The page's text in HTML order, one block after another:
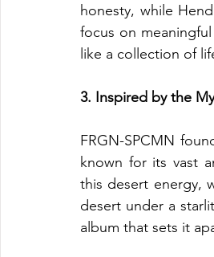
honesty, while
focus on
like a collection of
3. Inspired by the
FRGN-SPCMN
known for its vast
this desert energy,
desert under a
album that sets it